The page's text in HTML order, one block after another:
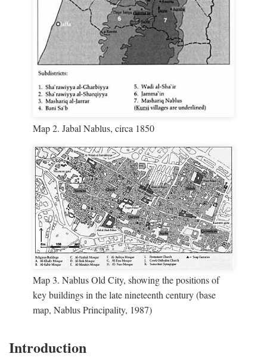
Map 2. Jabal Nablus, circa 1850
Map 3. Nablus Old City, showing the positions of
key buildings in the late nineteenth century (base
map, Nablus Principality, 1987)
Introduction